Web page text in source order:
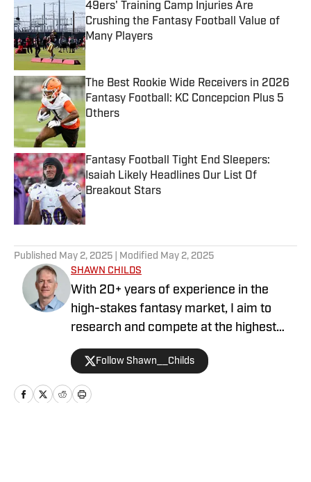
49ers' Training Camp Injuries Are
Crushing the Fantasy Football Value of
Many Players
Published by on Invalid Date
The Best Rookie Wide Receivers in 2026
Fantasy Football: KC Concepcion Plus 5
Others
Published by on Invalid Date
Fantasy Football Tight End Sleepers:
Isaiah Likely Headlines Our List Of
Breakout Stars
Published by on Invalid Date
Published May 2, 2025 | Modified May 2, 2025
SHAWN CHILDS
With 20+ years of experience in the
high-stakes fantasy market, I aim to
research and compete at the highest
level in baseball and football each
season. I've contributed as a
writer/analyst for Sports Draft Daily,
ScoutPro, Scout Fantasy, Fulltime
Follow Shawn__Childs